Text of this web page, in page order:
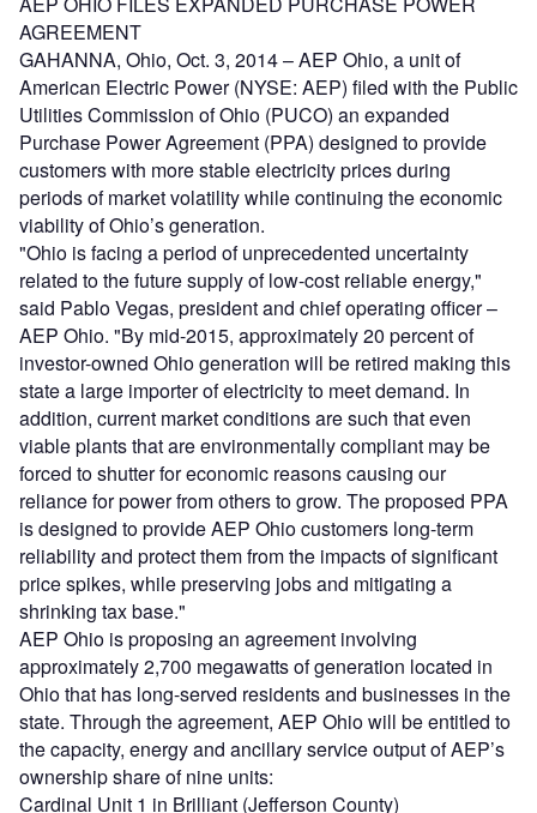
AGREEMENT
GAHANNA, Ohio, Oct. 3, 2014 – AEP Ohio, a unit of
American Electric Power (NYSE: AEP) filed with the Public
Utilities Commission of Ohio (PUCO) an expanded
Purchase Power Agreement (PPA) designed to provide
customers with more stable electricity prices during
periods of market volatility while continuing the economic
viability of Ohio’s generation.
"Ohio is facing a period of unprecedented uncertainty
related to the future supply of low-cost reliable energy,"
said Pablo Vegas, president and chief operating officer –
AEP Ohio. "By mid-2015, approximately 20 percent of
investor-owned Ohio generation will be retired making this
state a large importer of electricity to meet demand. In
addition, current market conditions are such that even
viable plants that are environmentally compliant may be
forced to shutter for economic reasons causing our
reliance for power from others to grow. The proposed PPA
is designed to provide AEP Ohio customers long-term
reliability and protect them from the impacts of significant
price spikes, while preserving jobs and mitigating a
shrinking tax base."
AEP Ohio is proposing an agreement involving
approximately 2,700 megawatts of generation located in
Ohio that has long-served residents and businesses in the
state. Through the agreement, AEP Ohio will be entitled to
the capacity, energy and ancillary service output of AEP’s
ownership share of nine units:
Cardinal Unit 1 in Brilliant (Jefferson County)